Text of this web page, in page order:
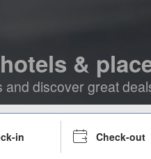
&
discover great
in Check-out